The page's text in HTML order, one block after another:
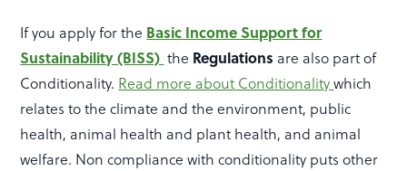
If you apply for the Basic Income Support for
Sustainability (BISS) the Regulations are also part of
Conditionality. Read more about Conditionalitywhich
relates to the climate and the environment, public
health, animal health and plant health, and animal
welfare. Non compliance with conditionality puts other